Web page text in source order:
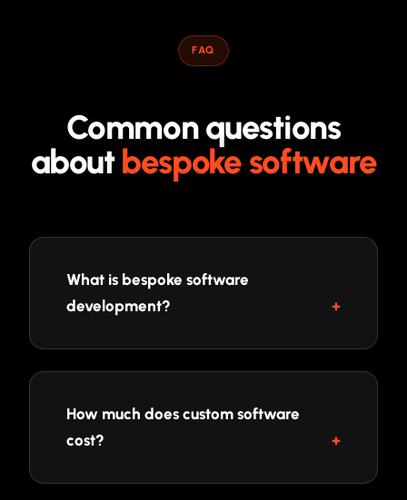
FAQ
Common questions
aboutbespoke software
What is bespoke software
development?
How much does custom software
cost?